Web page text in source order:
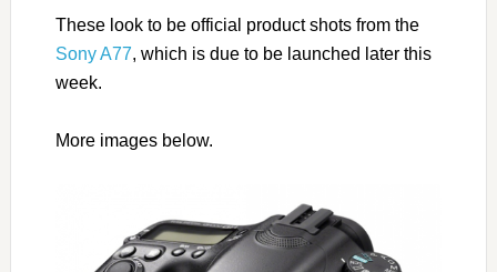
These look to be official product shots from the
Sony A77, which is due to be launched later this
week.
More images below.